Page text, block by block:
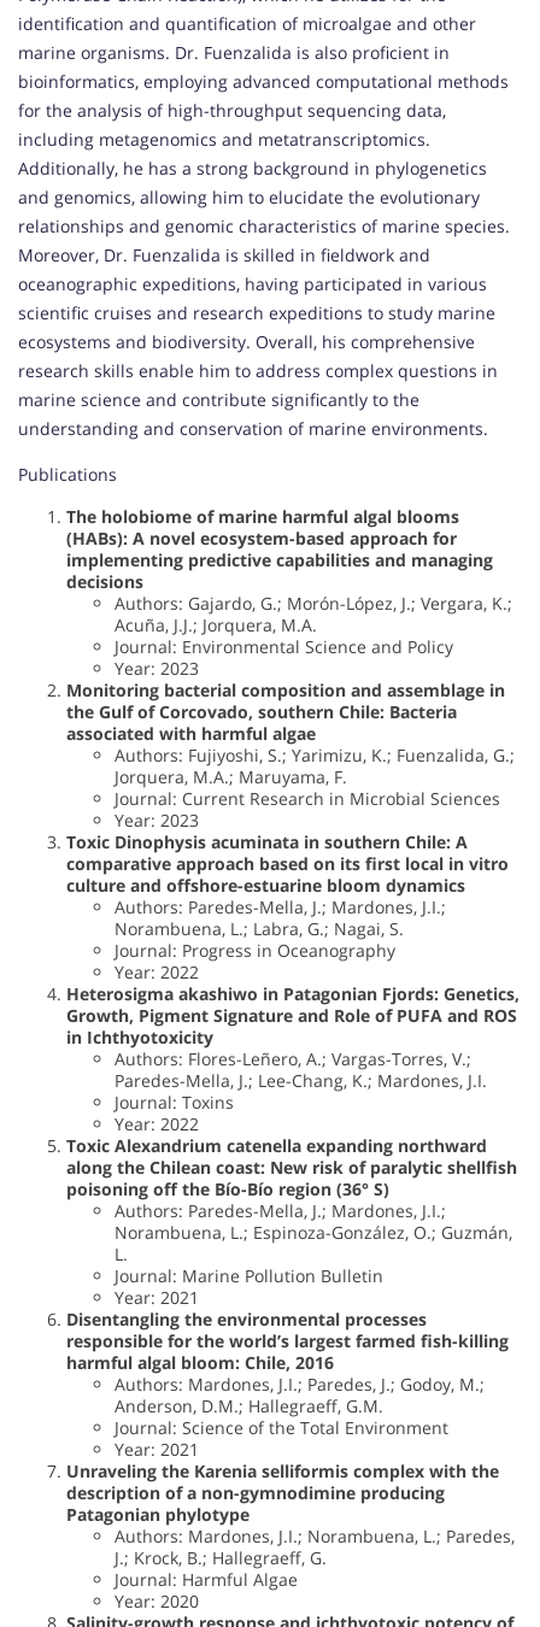
identification and quantification of microalgae and other
marine organisms. Dr. Fuenzalida is also proficient in
bioinformatics, employing advanced computational methods
for the analysis of high-throughput sequencing data,
including metagenomics and metatranscriptomics.
Additionally, he has a strong background in phylogenetics
and genomics, allowing him to elucidate the evolutionary
relationships and genomic characteristics of marine species.
Moreover, Dr. Fuenzalida is skilled in fieldwork and
oceanographic expeditions, having participated in various
scientific cruises and research expeditions to study marine
ecosystems and biodiversity. Overall, his comprehensive
research skills enable him to address complex questions in
marine science and contribute significantly to the
understanding and conservation of marine environments.
Publications
The holobiome of marine harmful algal blooms
(HABs): A novel ecosystem-based approach for
implementing predictive capabilities and managing
decisions
Authors: Gajardo, G.; Morón-López, J.; Vergara, K.;
Acuña, J.J.; Jorquera, M.A.
Journal: Environmental Science and Policy
Year: 2023
Monitoring bacterial composition and assemblage in
the Gulf of Corcovado, southern Chile: Bacteria
associated with harmful algae
Authors: Fujiyoshi, S.; Yarimizu, K.; Fuenzalida, G.;
Jorquera, M.A.; Maruyama, F.
Journal: Current Research in Microbial Sciences
Year: 2023
Toxic Dinophysis acuminata in southern Chile: A
comparative approach based on its first local in vitro
culture and offshore-estuarine bloom dynamics
Authors: Paredes-Mella, J.; Mardones, J.I.;
Norambuena, L.; Labra, G.; Nagai, S.
Journal: Progress in Oceanography
Year: 2022
Heterosigma akashiwo in Patagonian Fjords: Genetics,
Growth, Pigment Signature and Role of PUFA and ROS
in Ichthyotoxicity
Authors: Flores-Leñero, A.; Vargas-Torres, V.;
Paredes-Mella, J.; Lee-Chang, K.; Mardones, J.I.
Journal: Toxins
Year: 2022
Toxic Alexandrium catenella expanding northward
along the Chilean coast: New risk of paralytic shellfish
poisoning off the Bío-Bío region (36° S)
Authors: Paredes-Mella, J.; Mardones, J.I.;
Norambuena, L.; Espinoza-González, O.; Guzmán,
L.
Journal: Marine Pollution Bulletin
Year: 2021
Disentangling the environmental processes
responsible for the world’s largest farmed fish-killing
harmful algal bloom: Chile, 2016
Authors: Mardones, J.I.; Paredes, J.; Godoy, M.;
Anderson, D.M.; Hallegraeff, G.M.
Journal: Science of the Total Environment
Year: 2021
Unraveling the Karenia selliformis complex with the
description of a non-gymnodimine producing
Patagonian phylotype
Authors: Mardones, J.I.; Norambuena, L.; Paredes,
J.; Krock, B.; Hallegraeff, G.
Journal: Harmful Algae
Year: 2020